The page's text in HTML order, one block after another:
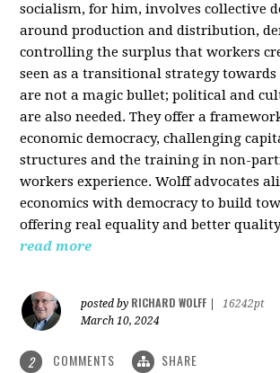
socialism, for him, involves collective
around production and distribution,
controlling the surplus that workers
seen as a transitional strategy
are not a magic bullet; political and
are also needed. They offer a
economic democracy, challenging
structures and the training in non-
workers experience. Wolff advocates
economics with democracy to build
offering real equality and better
read more
posted by RICHARD WOLFF
16242pt
March 10, 2024
2 COMMENTS SHARE